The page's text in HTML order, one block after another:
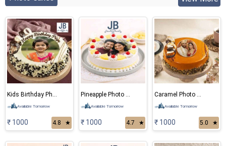
Kids Birthday Photo Cake
Available Tomorrow
₹ 1000 4.8 ★
Pineapple Photo Cake
Available Tomorrow
₹ 1000 4.7 ★
Caramel Photo Cake
Available Tomorrow
₹ 1000 5.0 ★